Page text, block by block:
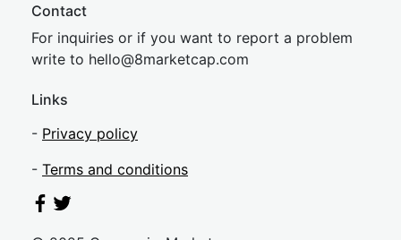
Contact
For inquiries or if you want to report a problem
write to hello@8marketcap.com
Links
- Privacy policy
- Terms and conditions